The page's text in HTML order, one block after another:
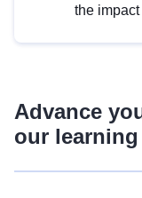
the
Advance
our